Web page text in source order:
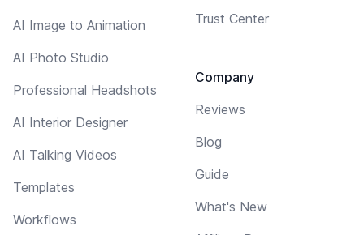
AI Image to Animation
AI Photo Studio
Professional Headshots
AI Interior Designer
AI Talking Videos
Templates
Workflows
Trust Center
Company
Reviews
Blog
Guide
What's New